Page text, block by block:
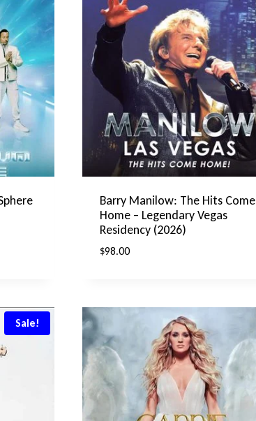
Barry Manilow: The Hits Come
Home – Legendary Vegas
Residency (2026)
$98.00
Sale!